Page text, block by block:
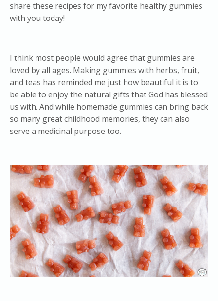
share these recipes for my favorite healthy gummies
with you today!
I think most people would agree that gummies are
loved by all ages. Making gummies with herbs, fruit,
and teas has reminded me just how beautiful it is to
be able to enjoy the natural gifts that God has blessed
us with. And while homemade gummies can bring back
so many great childhood memories, they can also
serve a medicinal purpose too.